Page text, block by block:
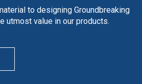
to designing Groundbreaking
utmost value in our products.